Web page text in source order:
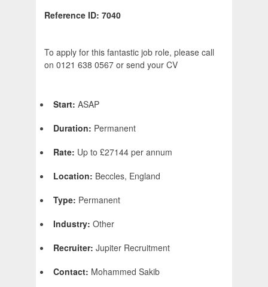
Reference ID: 7040
To apply for this fantastic job role, please call
on 0121 638 0567 or send your CV
Start: ASAP
Duration: Permanent
Rate: Up to £27144 per annum
Location: Beccles, England
Type: Permanent
Industry: Other
Recruiter: Jupiter Recruitment
Contact: Mohammed Sakib